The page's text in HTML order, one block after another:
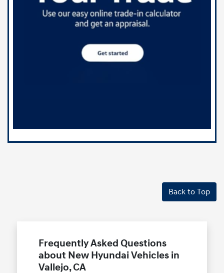
Back to Top
Frequently Asked Questions
about New Hyundai Vehicles in
Vallejo, CA